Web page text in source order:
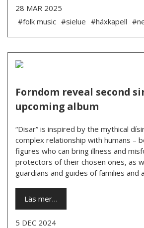
28 MAR 2025
#folk music #sielue #häxkapell
Forndom reveal second
upcoming album
“Disar” is inspired by the mythical
complex relationship with humans –
figures who can bring illness and
protectors of their chosen ones, as
guardians and guides of families and
Läs mer…
5 DEC 2024